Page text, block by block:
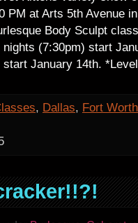
PM at Arts 5th Avenue
Body Sculpt
(7:30pm) start
start January 14th.
, Dallas, Fort Worth